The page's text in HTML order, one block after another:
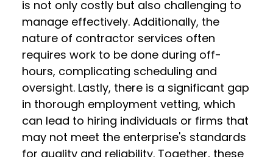
is not only costly but also challenging to
manage effectively. Additionally, the
nature of contractor services often
requires work to be done during off-
hours, complicating scheduling and
oversight. Lastly, there is a significant gap
in thorough employment vetting, which
can lead to hiring individuals or firms that
may not meet the enterprise's standards
for quality and reliability. Together, these